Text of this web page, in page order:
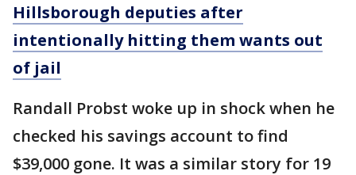
Hillsborough deputies after
intentionally hitting them wants out
of jail
Randall Probst woke up in shock when he
checked his savings account to find
$39,000 gone. It was a similar story for 19